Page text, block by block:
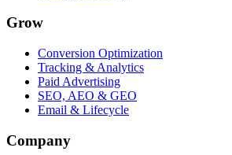
Grow
Conversion Optimization
Tracking & Analytics
Paid Advertising
SEO, AEO & GEO
Email & Lifecycle
Company